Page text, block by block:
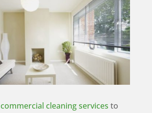
commercial cleaning services to